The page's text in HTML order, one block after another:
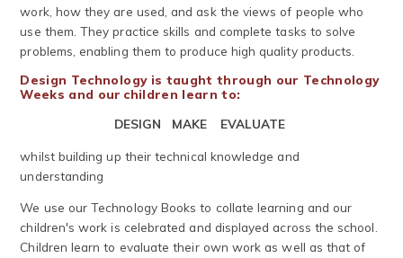
work, how they are used, and ask the views of people who
use them. They practice skills and complete tasks to solve
problems, enabling them to produce high quality products.
Design Technology is taught through our Technology
Weeks and our children learn to:
DESIGN MAKE EVALUATE
whilst building up their technical knowledge and
understanding
We use our Technology Books to collate learning and our
children's work is celebrated and displayed across the school.
Children learn to evaluate their own work as well as that of